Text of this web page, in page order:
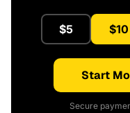
$5 $10
Start
Secure